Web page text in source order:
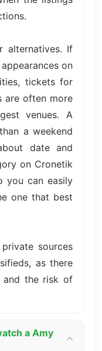
alternatives. If
on
tickets for
are often more
venues. A
a weekend
date and
on Cronetik
you can easily
one that best
sources
as there
and the risk of
a Amy